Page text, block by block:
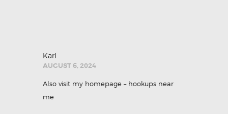
Karl
AUGUST 6, 2024
Also visit my homepage – hookups near
me